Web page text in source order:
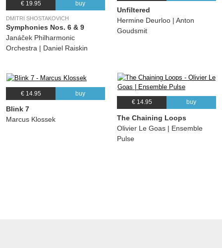
€ 19.95 buy
DMITRI SHOSTAKOVICH
Symphonies Nos. 6 & 9
Janáček Philharmonic
Orchestra | Daniel Raiskin
Unfiltered
Hermine Deurloo | Anton
Goudsmit
€ 14.95 buy
Blink 7
Marcus Klossek
€ 14.95 buy
The Chaining Loops
Olivier Le Goas | Ensemble
Pulse